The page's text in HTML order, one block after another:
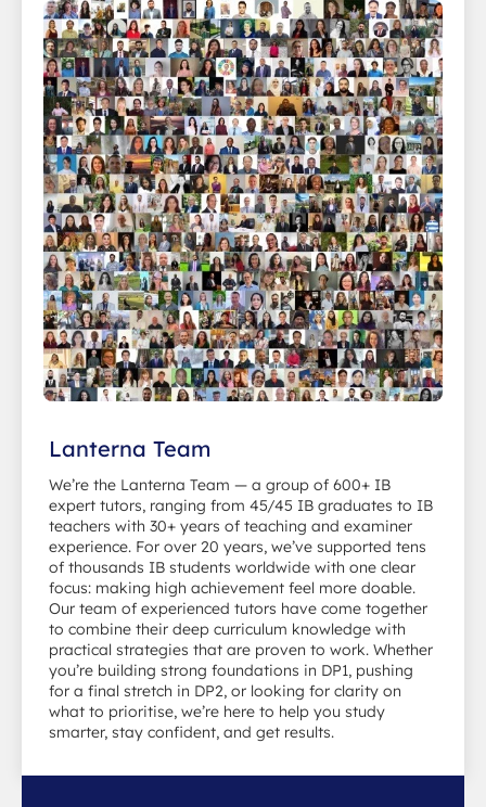
Lanterna Team
We’re the Lanterna Team — a group of 600+ IB
expert tutors, ranging from 45/45 IB graduates to IB
teachers with 30+ years of teaching and examiner
experience. For over 20 years, we’ve supported tens
of thousands IB students worldwide with one clear
focus: making high achievement feel more doable.
Our team of experienced tutors have come together
to combine their deep curriculum knowledge with
practical strategies that are proven to work. Whether
you’re building strong foundations in DP1, pushing
for a final stretch in DP2, or looking for clarity on
what to prioritise, we’re here to help you study
smarter, stay confident, and get results.